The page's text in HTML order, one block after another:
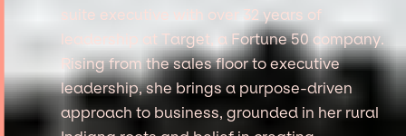
suite executive with over 32 years of
leadership at Target, a Fortune 50 company.
Rising from the sales floor to executive
leadership, she brings a purpose-driven
approach to business, grounded in her rural